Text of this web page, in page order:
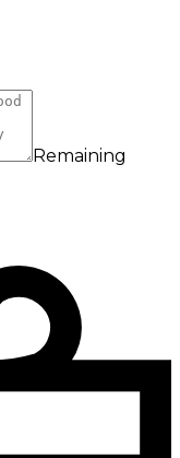
Remaining